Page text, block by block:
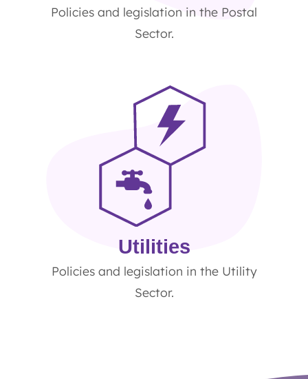
Policies and legislation in the Postal
Sector.
Utilities
Policies and legislation in the Utility
Sector.